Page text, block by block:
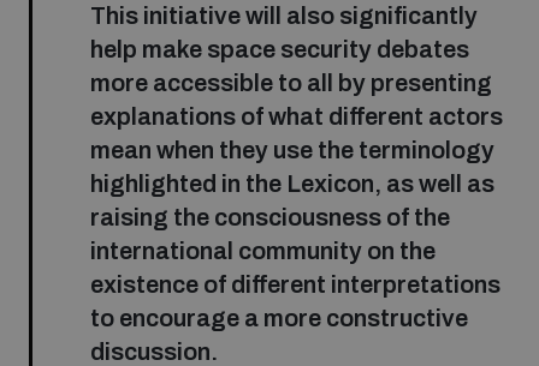
This initiative will also significantly
help make space security debates
more accessible to all by presenting
explanations of what different actors
mean when they use the terminology
highlighted in the Lexicon, as well as
raising the consciousness of the
international community on the
existence of different interpretations
to encourage a more constructive
discussion.